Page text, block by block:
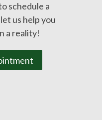
schedule a
us help you
a reality!